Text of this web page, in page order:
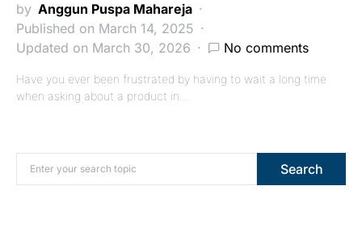
by Anggun Puspa Mahareja
Published on March 14, 2025
Updated on March 30, 2026
No comments
Have you ever been frustrated by having to wait a long time
when asking about a product in…
Search for: Search